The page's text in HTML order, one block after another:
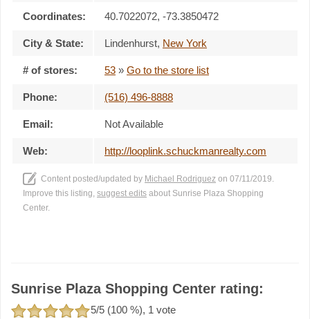
Coordinates: 40.7022072, -73.3850472
City & State: Lindenhurst, New York
# of stores: 53 » Go to the store list
Phone: (516) 496-8888
Email: Not Available
Web: http://looplink.schuckmanrealty.com
Content posted/updated by Michael Rodriguez on 07/11/2019.
Improve this listing, suggest edits about Sunrise Plaza Shopping
Center.
Sunrise Plaza Shopping Center rating:
5/5 (100 %), 1 vote